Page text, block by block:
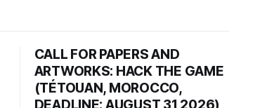
CALL FOR PAPERS AND
ARTWORKS: HACK THE GAME
(TÉTOUAN, MOROCCO,
DEADLINE: AUGUST 31 2026)